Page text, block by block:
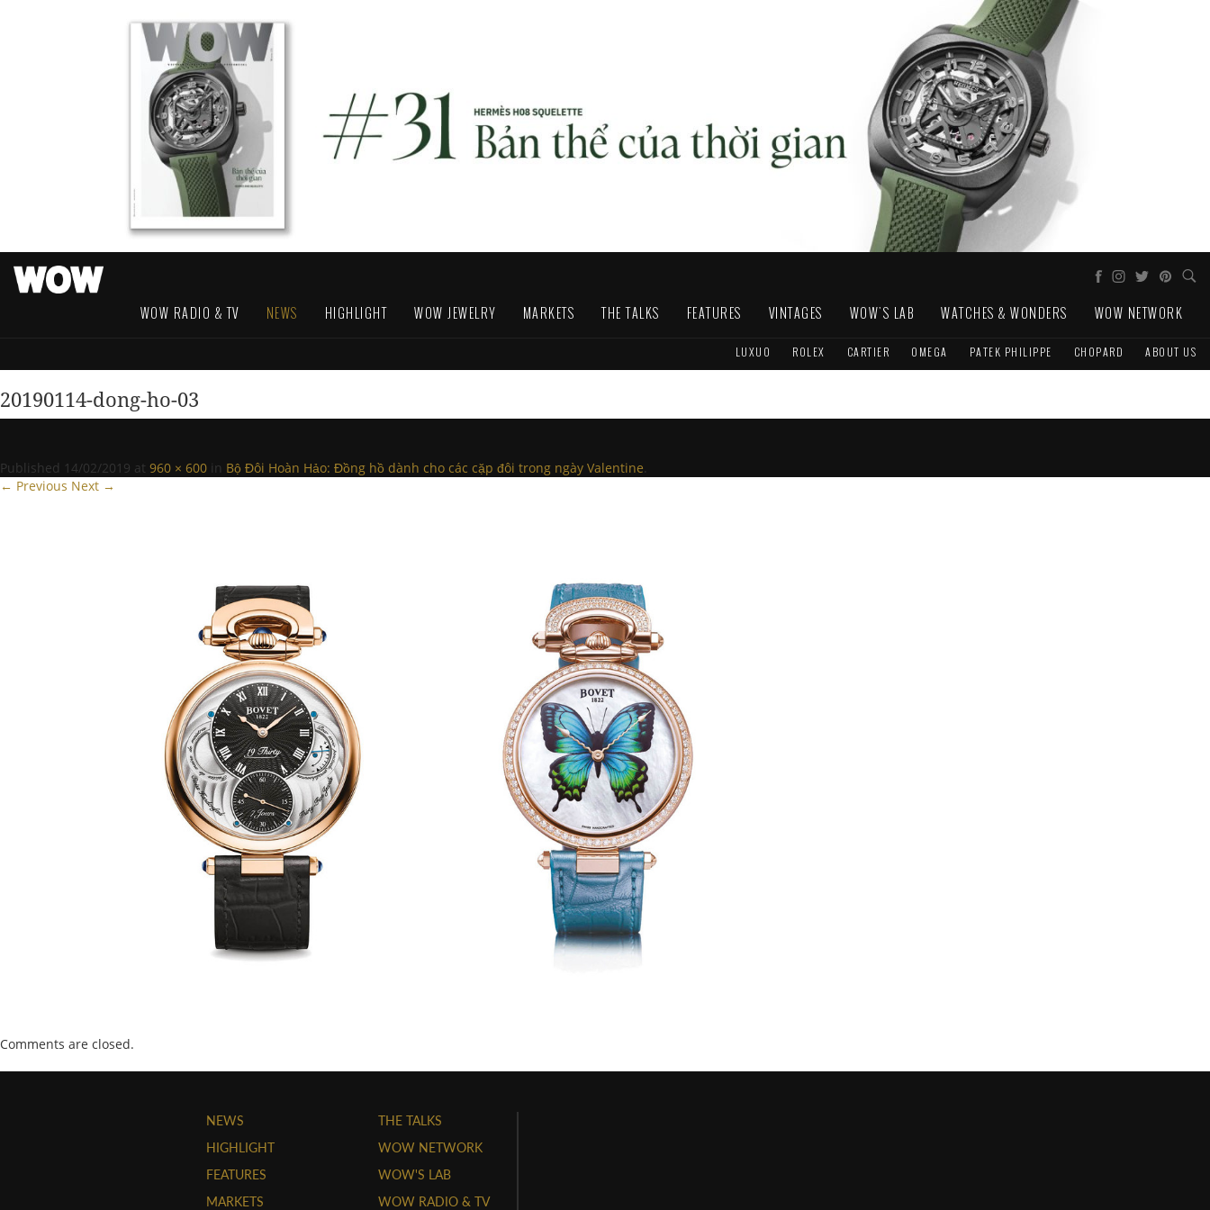
WOW RADIO & TV NEWS HIGHLIGHT WOW JEWELRY MARKETS THE TALKS FEATURES VINTAGES WOW'S LAB WATCHES & WONDERS WOW NETWORK
LUXUO ROLEX CARTIER OMEGA PATEK PHILIPPE CHOPARD ABOUT US
20190114-dong-ho-03
Published 14/02/2019 at 960 × 600 in Bộ Đôi Hoàn Hảo: Đồng hồ dành cho các cặp đôi trong ngày Valentine.
← Previous Next →
Comments are closed.
NEWS
HIGHLIGHT
FEATURES
MARKETS
THE TALKS
WOW NETWORK
WOW'S LAB
WOW RADIO & TV